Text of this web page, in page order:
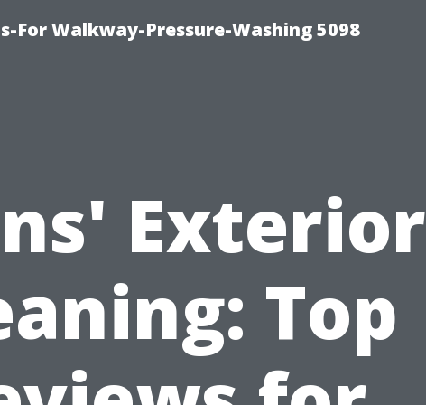
For Walkway-Pressure-Washing 5098
Exterior
Top